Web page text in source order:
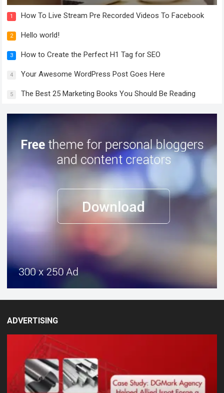
1 How To Live Stream Pre Recorded Videos To Facebook
2 Hello world!
3 How to Create the Perfect H1 Tag for SEO
4 Your Awesome WordPress Post Goes Here
5 The Best 25 Marketing Books You Should Be Reading
ADVERTISING